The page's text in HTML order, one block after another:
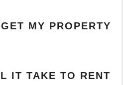
MY PROPERTY
IT TAKE TO RENT